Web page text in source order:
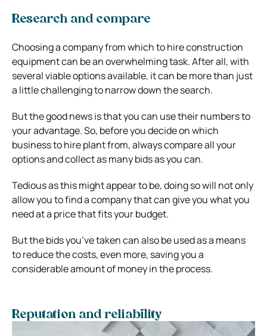
Research and compare
Choosing a company from which to hire construction
equipment can be an overwhelming task. After all, with
several viable options available, it can be more than just
a little challenging to narrow down the search.
But the good news is that you can use their numbers to
your advantage. So, before you decide on which
business to hire plant from, always compare all your
options and collect as many bids as you can.
Tedious as this might appear to be, doing so will not only
allow you to find a company that can give you what you
need at a price that fits your budget.
But the bids you’ve taken can also be used as a means
to reduce the costs, even more, saving you a
considerable amount of money in the process.
Reputation and reliability